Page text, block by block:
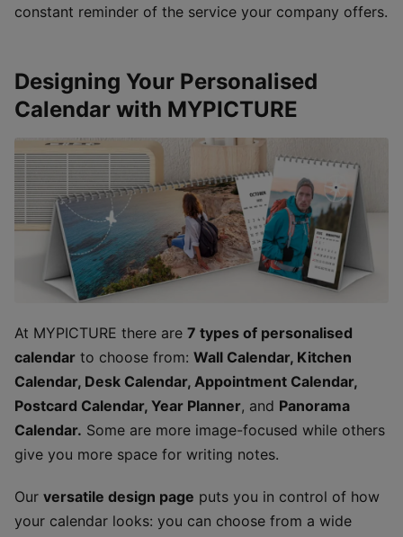
constant reminder of the service your company offers.
Designing Your Personalised
Calendar with MYPICTURE
At MYPICTURE there are 7 types of personalised
calendar to choose from: Wall Calendar, Kitchen
Calendar, Desk Calendar, Appointment Calendar,
Postcard Calendar, Year Planner, and Panorama
Calendar. Some are more image-focused while others
give you more space for writing notes.
Our versatile design page puts you in control of how
your calendar looks: you can choose from a wide